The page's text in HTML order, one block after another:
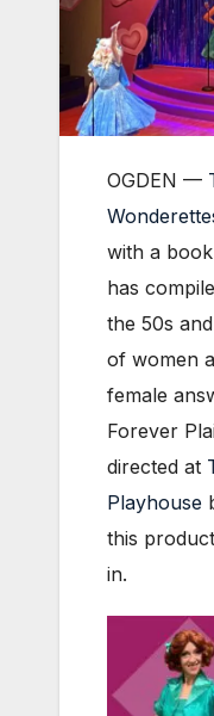
OGDEN —
with a
has
the 50s
of women
female
Forever
directed at
Playhouse
this
in.